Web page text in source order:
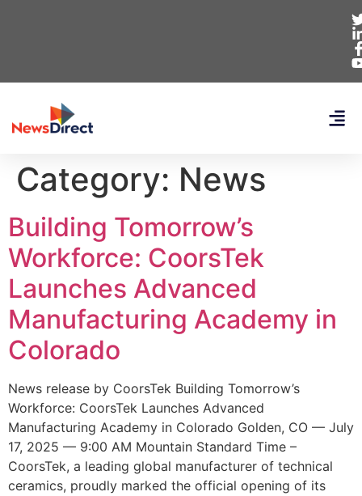
Category: News
Building Tomorrow’s
Workforce: CoorsTek
Launches Advanced
Manufacturing Academy in
Colorado
News release by CoorsTek Building Tomorrow’s
Workforce: CoorsTek Launches Advanced
Manufacturing Academy in Colorado Golden, CO — July
17, 2025 — 9:00 AM Mountain Standard Time –
CoorsTek, a leading global manufacturer of technical
ceramics, proudly marked the official opening of its